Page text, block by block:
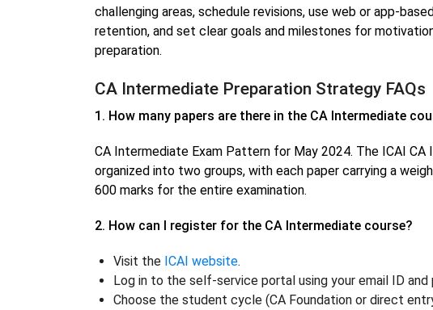
challenging areas, schedule revisions, use web or app-
retention, and set clear goals and milestones for
preparation.
CA Intermediate Preparation Strategy FAQs
1. How many papers are there in the CA Intermediate
CA Intermediate Exam Pattern for May 2024. The ICAI
organized into two groups, with each paper carrying a
600 marks for the entire examination.
2. How can I register for the CA Intermediate course?
Visit the ICAI website.
Log in to the self-service portal using your email ID and
Choose the student cycle (CA Foundation or direct